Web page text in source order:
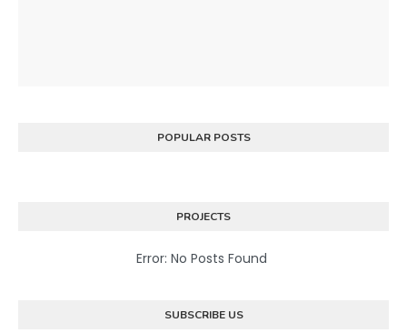
POPULAR POSTS
PROJECTS
Error: No Posts Found
SUBSCRIBE US